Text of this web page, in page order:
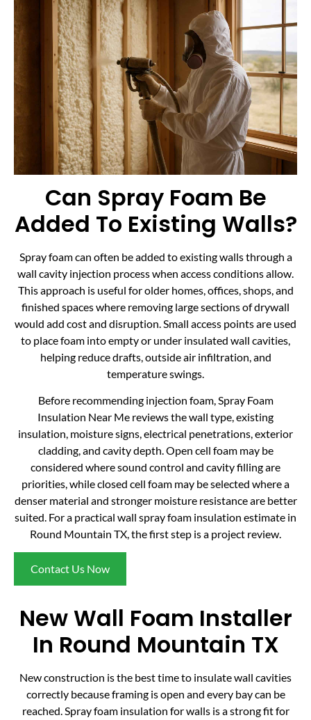
Can Spray Foam Be
Added To Existing Walls?
Spray foam can often be added to existing walls through a
wall cavity injection process when access conditions allow.
This approach is useful for older homes, offices, shops, and
finished spaces where removing large sections of drywall
would add cost and disruption. Small access points are used
to place foam into empty or under insulated wall cavities,
helping reduce drafts, outside air infiltration, and
temperature swings.
Before recommending injection foam, Spray Foam
Insulation Near Me reviews the wall type, existing
insulation, moisture signs, electrical penetrations, exterior
cladding, and cavity depth. Open cell foam may be
considered where sound control and cavity filling are
priorities, while closed cell foam may be selected where a
denser material and stronger moisture resistance are better
suited. For a practical wall spray foam insulation estimate in
Round Mountain TX, the first step is a project review.
Contact Us Now
New Wall Foam Installer
In Round Mountain TX
New construction is the best time to insulate wall cavities
correctly because framing is open and every bay can be
reached. Spray foam insulation for walls is a strong fit for